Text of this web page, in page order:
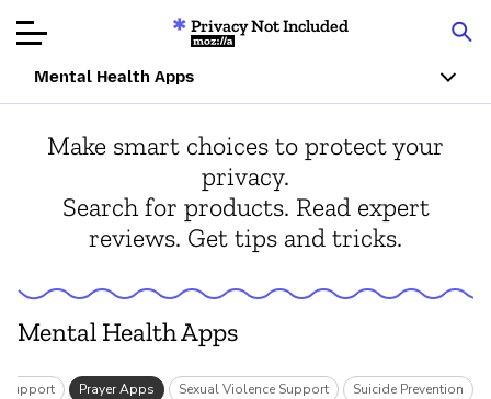
Product Reviews
Articles
About
Donar
Privacy Not Included
Mozilla
Mental Health Apps
Make smart choices to protect your
privacy.
Search for products. Read expert
reviews. Get tips and tricks.
Mental Health Apps
Support Prayer Apps Sexual Violence Support Suicide Prevention